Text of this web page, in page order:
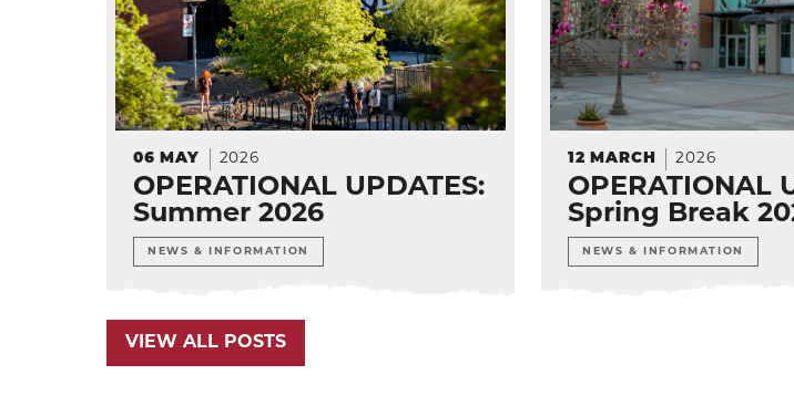
06 MAY 2026
OPERATIONAL UPDATES:
Summer 2026
NEWS & INFORMATION
12 MARCH 2026
OPERATIONAL
Spring Break
NEWS & INFORMATION
VIEW ALL POSTS